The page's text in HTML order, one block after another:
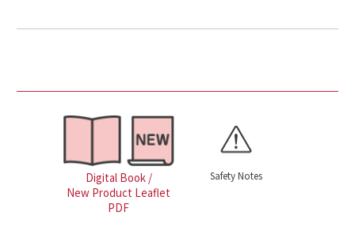
Digital Book /
New Product Leaflet
PDF
Safety Notes